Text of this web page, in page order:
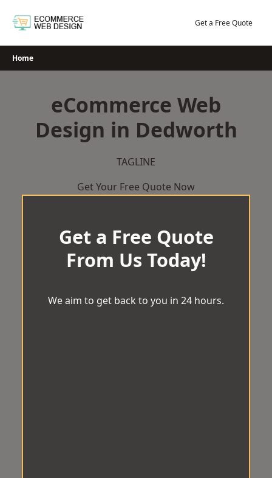
Get a Free Quote
Home
eCommerce Web
Design in Dedworth
TAGLINE
Get Your Free Quote Now
Get a Free Quote
From Us Today!
We aim to get back to you in 24 hours.